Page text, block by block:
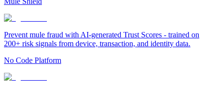
Prevent mule fraud with AI-generated Trust Scores - trained on
200+ risk signals from device, transaction, and identity data.
No Code Platform